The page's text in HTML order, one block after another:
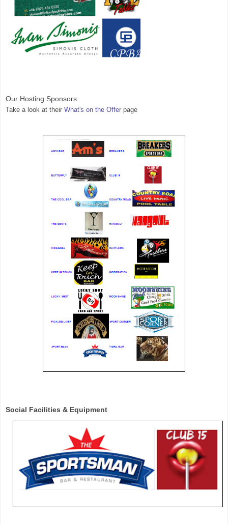
Our Hosting Sponsors:
Take a look at their What's on the Offer page
Social Facilities & Equipment